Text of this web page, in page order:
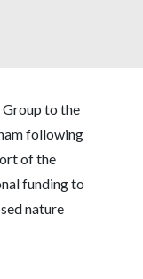
to the
following
of the
funding to
nature